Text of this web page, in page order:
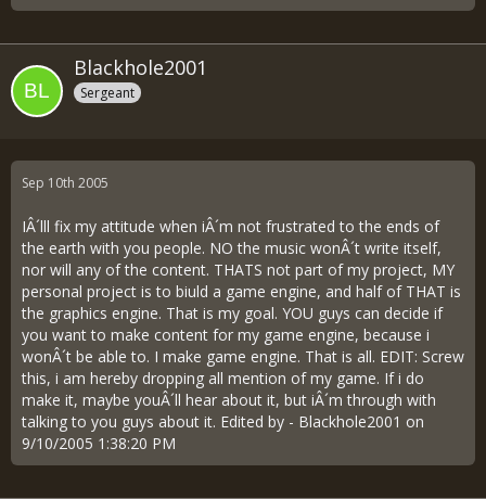
Blackhole2001
Sergeant
Sep 10th 2005
IÂ´lll fix my attitude when iÂ´m not frustrated to the ends of
the earth with you people. NO the music wonÂ´t write itself,
nor will any of the content. THATS not part of my project, MY
personal project is to biuld a game engine, and half of THAT is
the graphics engine. That is my goal. YOU guys can decide if
you want to make content for my game engine, because i
wonÂ´t be able to. I make game engine. That is all. EDIT: Screw
this, i am hereby dropping all mention of my game. If i do
make it, maybe youÂ´ll hear about it, but iÂ´m through with
talking to you guys about it. Edited by - Blackhole2001 on
9/10/2005 1:38:20 PM